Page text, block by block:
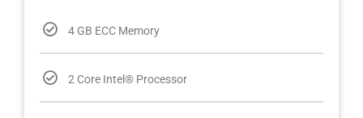
4 GB ECC Memory
2 Core Intel® Processor